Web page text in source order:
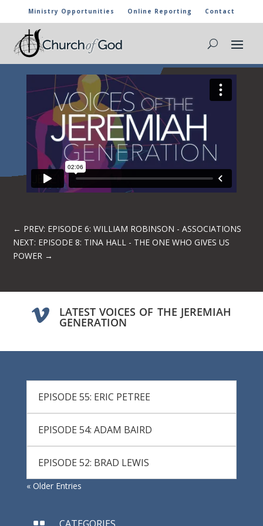
Ministry Opportunities Online Reporting Contact
EPISODE 7: JASON BROWNING – THE
WHOLE WORD
← PREV: EPISODE 6: WILLIAM ROBINSON - ASSOCIATIONS
NEXT: EPISODE 8: TINA HALL - THE ONE WHO GIVES US
POWER →
 LATEST VOICES OF THE JEREMIAH
GENERATION
EPISODE 55: ERIC PETREE
EPISODE 54: ADAM BAIRD
EPISODE 52: BRAD LEWIS
« Older Entries
CATEGORIES